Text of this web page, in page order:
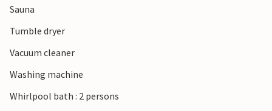
everyday life in a prime location.
Sauna
Tumble dryer
Vacuum cleaner
Washing machine
Whirlpool bath : 2 persons